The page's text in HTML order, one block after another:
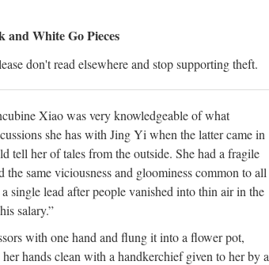
and White Go Pieces
don't read elsewhere and stop supporting theft.
Xiao was very knowledgeable of what
she has with Jing Yi when the latter came in
tell her of tales from the outside. She had a fragile
the same viciousness and gloominess common to all
single lead after people vanished into thin air in the
salary.”
with one hand and flung it into a flower pot,
hands clean with a handkerchief given to her by a